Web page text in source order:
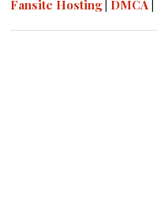
Fansite Hosting| DMCA